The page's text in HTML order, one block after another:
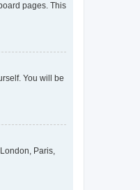
pages. This
You will be
Paris,